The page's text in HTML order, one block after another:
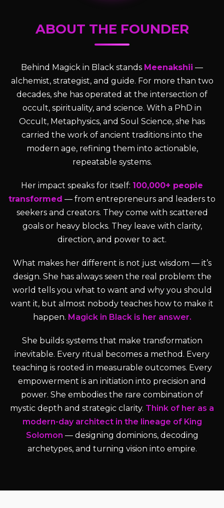
ABOUT THE FOUNDER
Behind Magick in Black stands Meenakshii —
alchemist, strategist, and guide. For more than two
decades, she has operated at the intersection of
occult, spirituality, and science. With a PhD in
Occult, Metaphysics, and Soul Science, she has
carried the work of ancient traditions into the
modern age, refining them into actionable,
repeatable systems.
Her impact speaks for itself: 100,000+ people
transformed — from entrepreneurs and leaders to
seekers and creators. They come with scattered
goals or heavy blocks. They leave with clarity,
direction, and power to act.
What makes her different is not just wisdom — it’s
design. She has always seen the real problem: the
world tells you what to want and why you should
want it, but almost nobody teaches how to make it
happen. Magick in Black is her answer.
She builds systems that make transformation
inevitable. Every ritual becomes a method. Every
teaching is rooted in measurable outcomes. Every
empowerment is an initiation into precision and
power. She embodies the rare combination of
mystic depth and strategic clarity. Think of her as a
modern-day architect in the lineage of King
Solomon — designing dominions, decoding
archetypes, and turning vision into empire.